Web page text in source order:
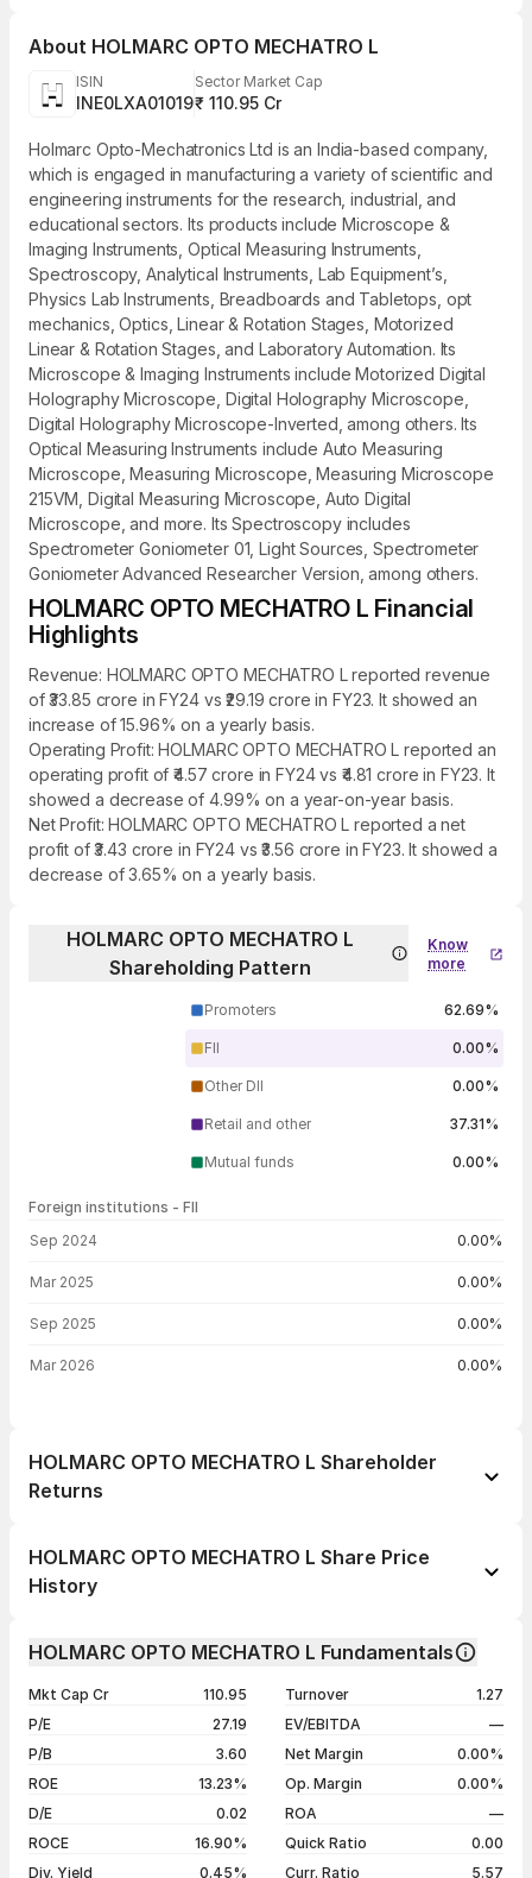
About HOLMARC OPTO MECHATRO L
ISIN
INE0LXA01019
Sector Market Cap
₹ 110.95 Cr
Holmarc Opto-Mechatronics Ltd is an India-based company,
which is engaged in manufacturing a variety of scientific and
engineering instruments for the research, industrial, and
educational sectors. Its products include Microscope &
Imaging Instruments, Optical Measuring Instruments,
Spectroscopy, Analytical Instruments, Lab Equipment’s,
Physics Lab Instruments, Breadboards and Tabletops, opt
mechanics, Optics, Linear & Rotation Stages, Motorized
Linear & Rotation Stages, and Laboratory Automation. Its
Microscope & Imaging Instruments include Motorized Digital
Holography Microscope, Digital Holography Microscope,
Digital Holography Microscope-Inverted, among others. Its
Optical Measuring Instruments include Auto Measuring
Microscope, Measuring Microscope, Measuring Microscope
215VM, Digital Measuring Microscope, Auto Digital
Microscope, and more. Its Spectroscopy includes
Spectrometer Goniometer 01, Light Sources, Spectrometer
Goniometer Advanced Researcher Version, among others.
HOLMARC OPTO MECHATRO L Financial
Highlights
Revenue: HOLMARC OPTO MECHATRO L reported revenue
of ₹33.85 crore in FY24 vs ₹29.19 crore in FY23. It showed an
increase of 15.96% on a yearly basis.
Operating Profit: HOLMARC OPTO MECHATRO L reported an
operating profit of ₹4.57 crore in FY24 vs ₹4.81 crore in FY23. It
showed a decrease of 4.99% on a year-on-year basis.
Net Profit: HOLMARC OPTO MECHATRO L reported a net
profit of ₹3.43 crore in FY24 vs ₹3.56 crore in FY23. It showed a
decrease of 3.65% on a yearly basis.
HOLMARC OPTO MECHATRO L
Shareholding Pattern
Know
more
Promoters 62.69%
FII 0.00%
Other DII 0.00%
Retail and other 37.31%
Mutual funds 0.00%
Foreign institutions - FII
Sep 2024 0.00%
Mar 2025 0.00%
Sep 2025 0.00%
Mar 2026 0.00%
HOLMARC OPTO MECHATRO L Shareholder
Returns
1 week
+6.15%
1 year
-13.28%
5 years
HOLMARC OPTO MECHATRO L Share Price
History
Change %
03 Aug 26
₹106.40 / ₹101.00
-0.35%
31 Jul 26
₹104.50 / ₹101.35 -2.55%
Show more
HOLMARC OPTO MECHATRO L Fundamentals
Mkt Cap Cr
110.95
P/E
27.19
P/B
3.60
ROE
13.23%
D/E
0.02
ROCE
16.90%
Div. Yield
0.45%
Turnover
1.27
EV/EBITDA
—
Net Margin
0.00%
Op. Margin
0.00%
ROA
—
Quick Ratio
0.00
Curr. Ratio
5.57